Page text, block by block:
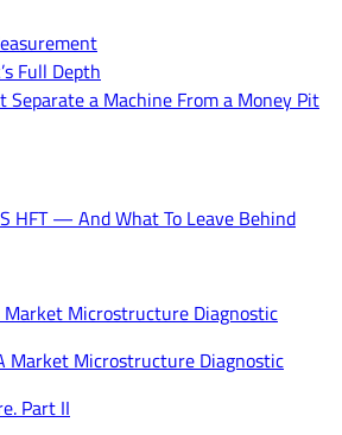
Full Depth
a Machine From a Money Pit
HFT — And What To Leave Behind
Market Microstructure Diagnostic
Market Microstructure Diagnostic
Part II